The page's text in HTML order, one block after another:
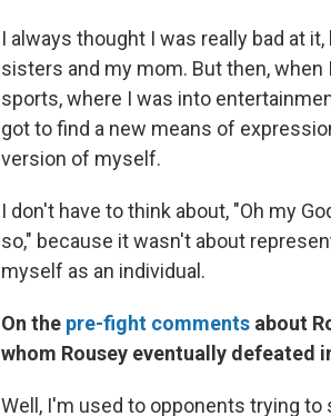
I always thought I was really bad at
sisters and my mom. But then,
sports, where I was into
got to find a new means of
version of myself.
I don't have to think about, "Oh my
so," because it wasn't about
myself as an individual.
On the pre-fight comments about
whom Rousey eventually defeated
Well, I'm used to opponents trying